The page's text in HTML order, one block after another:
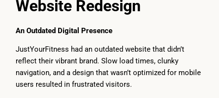
Website Redesign
An Outdated Digital Presence
JustYourFitness had an outdated website that didn’t
reflect their vibrant brand. Slow load times, clunky
navigation, and a design that wasn’t optimized for mobile
users resulted in frustrated visitors.